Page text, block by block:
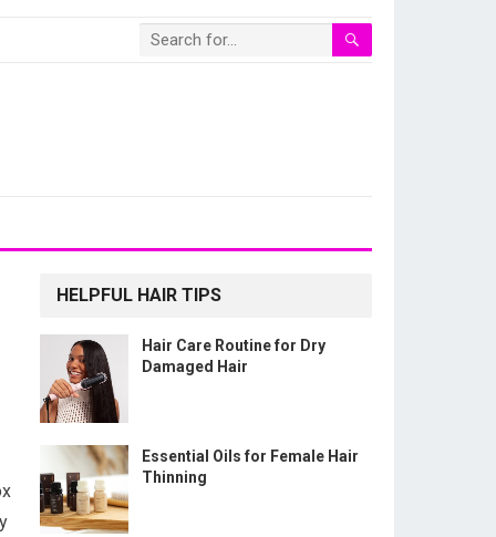
HELPFUL HAIR TIPS
Hair Care Routine for Dry
Damaged Hair
Essential Oils for Female Hair
Thinning